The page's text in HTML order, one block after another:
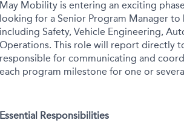
May Mobility is entering an exciting
looking for a Senior Program Manager
including Safety, Vehicle Engineering,
Operations. This role will report directly
responsible for communicating and
each program milestone for one or
Essential Responsibilities